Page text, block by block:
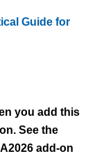
Guide for
you add this
See the
add-on